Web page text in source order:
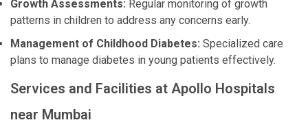
Growth Assessments: Regular monitoring of growth
patterns in children to address any concerns early.
Management of Childhood Diabetes: Specialized care
plans to manage diabetes in young patients effectively.
Services and Facilities at Apollo Hospitals
near Mumbai